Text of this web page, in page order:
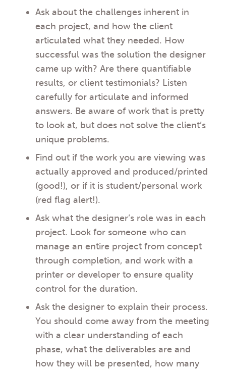
Ask about the challenges inherent in
each project, and how the client
articulated what they needed. How
successful was the solution the designer
came up with? Are there quantifiable
results, or client testimonials? Listen
carefully for articulate and informed
answers. Be aware of work that is pretty
to look at, but does not solve the client’s
unique problems.
Find out if the work you are viewing was
actually approved and produced/printed
(good!), or if it is student/personal work
(red flag alert!).
Ask what the designer’s role was in each
project. Look for someone who can
manage an entire project from concept
through completion, and work with a
printer or developer to ensure quality
control for the duration.
Ask the designer to explain their process.
You should come away from the meeting
with a clear understanding of each
phase, what the deliverables are and
how they will be presented, how many